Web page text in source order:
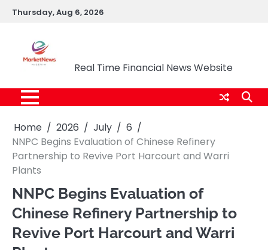
SkipThursday, Aug 6, 2026
Real Time Financial News Website
Home 2026 July
6
NNPC Begins Evaluation of Chinese Refinery
Partnership to Revive Port Harcourt and Warri
Plants
NNPC Begins Evaluation of
Chinese Refinery Partnership to
Revive Port Harcourt and Warri